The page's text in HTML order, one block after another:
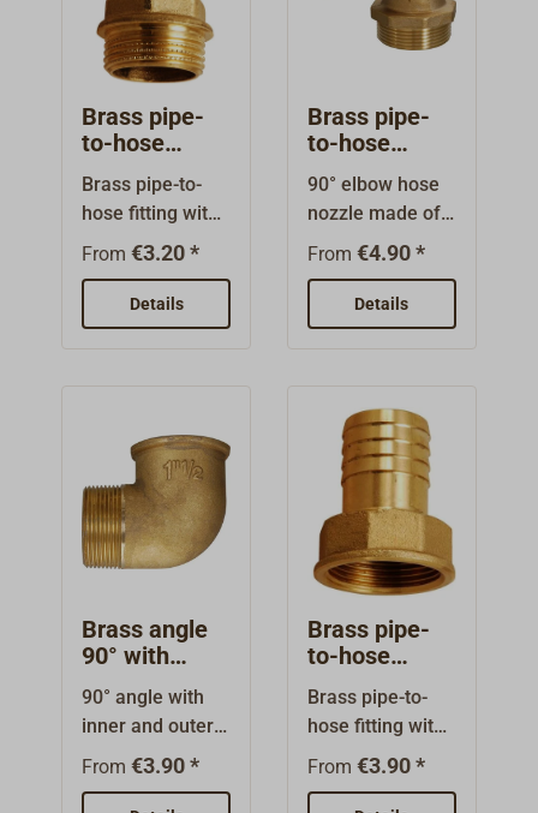
Brass pipe-
to-hose
fitting
Brass pipe-to-
hose fitting with
external thread
Available for
different hose
parallelThe
thread sizes are
nominal sizes
and do not
thread diameter.
From€3.20 *
Details
Brass pipe-
to-hose
fitting 90°
with external
thread
90° elbow hose
nozzle made of
brass, with
and hexagon for
screwing in. For
d type:
BSPThread
form: cylindrical
or parallelThe
thread sizes are
nominal sizes,
they do not
indicate the
thread diameter.
From €4.90 *
Details
Brass angle
90° with
internal/exter
nal thread
90° angle with
inner and outer
threads. High
From€3.90 *
Brass pipe-
to-hose
fitting with
internal
thread
Brass pipe-to-
hose fitting with
internal thread
From €3.90 *